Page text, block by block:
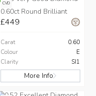
CVD
0.60ct Round Brilliant
£449
Carat
0.60
Colour
E
Clarity
SI1
More Info